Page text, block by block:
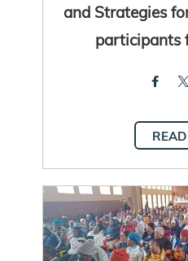
and Strategies
participants